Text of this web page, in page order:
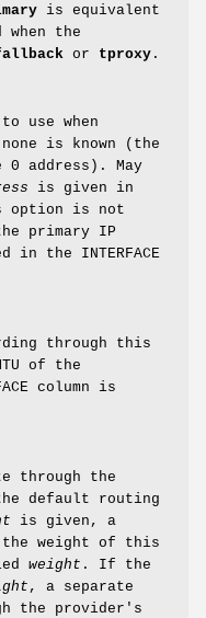
is equivalent
the
or tproxy .
use when
is known (the
address). May
is given in
option is not
primary IP
in the INTERFACE
through this
of the
column is
through the
default routing
is given, a
the weight of this
weight . If the
, a separate
the provider's